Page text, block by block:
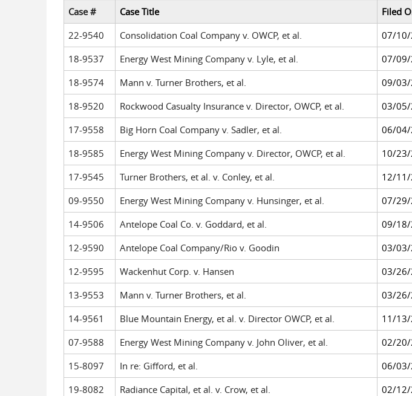
Case # Case Title Filed
22-9540
Consolidation Coal Company v. OWCP, et al. 07/
18-9537
Energy West Mining Company v. Lyle, et al. 07/
18-9574
Mann v. Turner Brothers, et al. 09/
18-9520
Rockwood Casualty Insurance v. Director, OWCP, et al. 03/
17-9558
Big Horn Coal Company v. Sadler, et al. 06/
18-9585
Energy West Mining Company v. Director, OWCP, et al. 10/
17-9545
Turner Brothers, et al. v. Conley, et al. 12/
09-9550
Energy West Mining Company v. Hunsinger, et al. 07/
14-9506
Antelope Coal Co. v. Goddard, et al. 09/
12-9590
Antelope Coal Company/Rio v. Goodin 03/
12-9595
Wackenhut Corp. v. Hansen 03/
13-9553
Mann v. Turner Brothers, et al. 03/
14-9561
Blue Mountain Energy, et al. v. Director OWCP, et al. 11/
07-9588
Energy West Mining Company v. John Oliver, et al. 02/
15-8097
In re: Gifford, et al. 06/
19-8082
Radiance Capital, et al. v. Crow, et al. 02/12/